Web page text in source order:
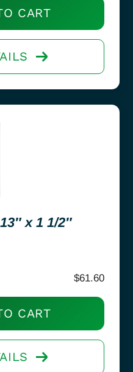
CART
x 1 1/2″
$61.60
CART